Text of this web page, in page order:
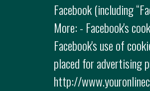
Facebook (including
More: - Facebook's
Facebook's use of
placed for advertising
http://